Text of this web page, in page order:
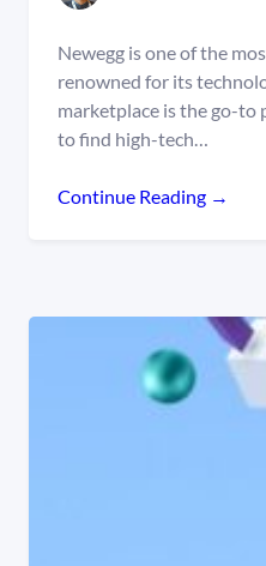
Newegg is one of the
renowned for its
marketplace is the go-to
to find high-tech…
Continue Reading →